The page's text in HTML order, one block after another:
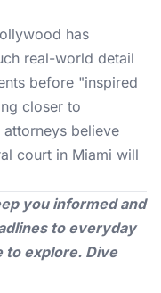
has
real-world detail
before "inspired
closer to
attorneys believe
court in Miami will
you informed and
to everyday
to explore. Dive